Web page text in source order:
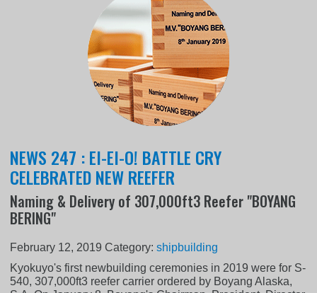
NEWS 247 : EI-EI-O! BATTLE CRY
CELEBRATED NEW REEFER
Naming & Delivery of 307,000ft3 Reefer "BOYANG
BERING"
February 12, 2019 Category:shipbuilding
Kyokuyo's first newbuilding ceremonies in 2019 were for S-
540, 307,000ft3 reefer carrier ordered by Boyang Alaska,